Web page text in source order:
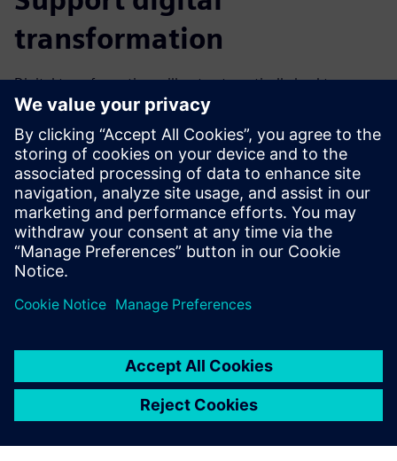
transformation
Digital transformation will not automatically lead to
increased RAMS unless all aspects of the process are
digitized. Any analog steps in the process will limit the
potential benefits of digital transformation. A model-based
approach to RAMS can lead to demonstrable cost, schedule
and technical benefits for your organization.
Download the fact sheet to learn more about MADE.
分享